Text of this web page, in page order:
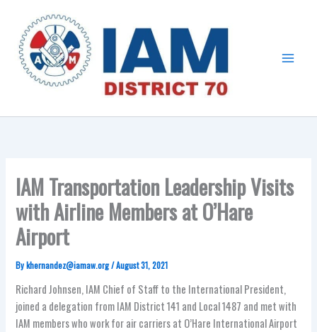
content
IAM Transportation Leadership Visits
with Airline Members at O’Hare
Airport
Bykhernandez@iamaw.org/August 31, 2021
Richard Johnsen, IAM Chief of Staff to the International President,
joined a delegation from IAM District 141 and Local 1487 and met with
IAM members who work for air carriers at O’Hare International Airport